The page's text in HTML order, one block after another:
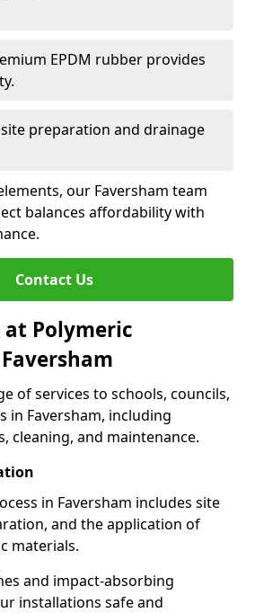
EPDM rubber provides
preparation and drainage
our Faversham team
balances affordability with
Contact Us
at Polymeric
of services to schools, councils,
in Faversham, including
cleaning, and maintenance.
in Faversham includes site
and the application of
materials.
and impact-absorbing
installations safe and